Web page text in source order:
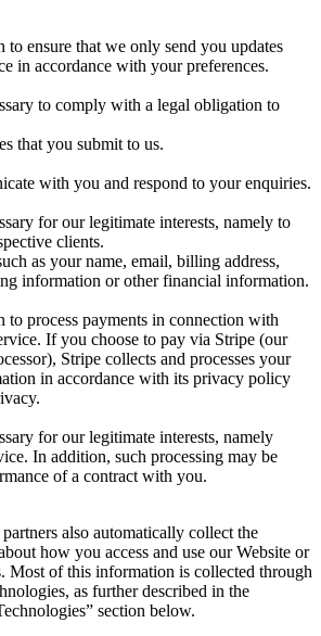
to ensure that we only send you updates
in accordance with your preferences.
to comply with a legal obligation to
that you submit to us.
with you and respond to your enquiries.
for our legitimate interests, namely to
clients.
as your name, email, billing address,
information or other financial information.
to process payments in connection with
If you choose to pay via Stripe (our
Stripe collects and processes your
in accordance with its privacy policy
for our legitimate interests, namely
In addition, such processing may be
of a contract with you.
also automatically collect the
how you access and use our Website or
Most of this information is collected through
as further described in the
section below.